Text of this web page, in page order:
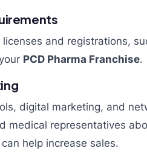
and registrations,
PCD Pharma Franchise.
digital marketing, and
medical representatives
can help increase sales.